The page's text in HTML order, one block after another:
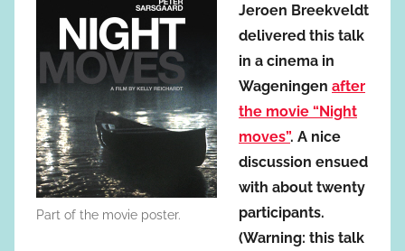
Part of the movie poster.
Jeroen Breekveldt
delivered this talk
in a cinema in
Wageningen after
the movie “Night
moves”. A nice
discussion ensued
with about twenty
participants.
(Warning: this talk